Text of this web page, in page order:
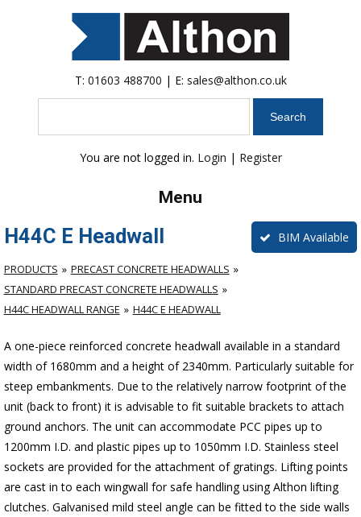
T: 01603 488700 | E: sales@althon.co.uk
You are not logged in. Login | Register
Menu
H44C E Headwall BIM Available
PRODUCTS
PRECAST CONCRETE HEADWALLS
STANDARD PRECAST CONCRETE HEADWALLS
H44C HEADWALL RANGE
H44C E HEADWALL
A one-piece reinforced concrete headwall available in a standard
width of 1680mm and a height of 2340mm. Particularly suitable for
steep embankments. Due to the relatively narrow footprint of the
unit (back to front) it is advisable to fit suitable brackets to attach
ground anchors. The unit can accommodate PCC pipes up to
1200mm I.D. and plastic pipes up to 1050mm I.D. Stainless steel
sockets are provided for the attachment of gratings. Lifting points
are cast in to each wingwall for safe handling using Althon lifting
clutches. Galvanised mild steel angle can be fitted to the side walls